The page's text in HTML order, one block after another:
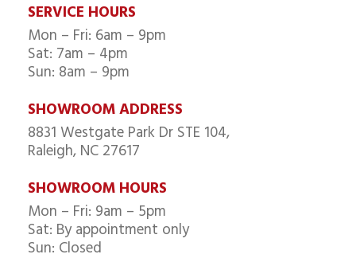
SERVICE HOURS
Mon – Fri: 6am – 9pm
Sat: 7am – 4pm
Sun: 8am – 9pm
SHOWROOM ADDRESS
8831 Westgate Park Dr STE 104,
Raleigh, NC 27617
SHOWROOM HOURS
Mon – Fri: 9am – 5pm
Sat: By appointment only
Sun: Closed